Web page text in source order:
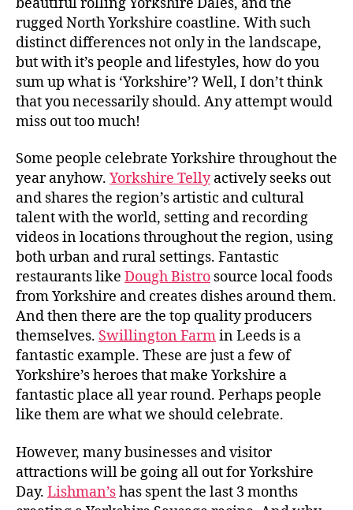
rugged North Yorkshire coastline. With such
distinct differences not only in the landscape,
but with it’s people and lifestyles, how do you
sum up what is ‘Yorkshire’? Well, I don’t think
that you necessarily should. Any attempt would
miss out too much!
Some people celebrate Yorkshire throughout the
year anyhow. Yorkshire Tellyactively seeks out
and shares the region’s artistic and cultural
talent with the world, setting and recording
videos in locations throughout the region, using
both urban and rural settings. Fantastic
restaurants like Dough Bistro source local foods
from Yorkshire and creates dishes around them.
And then there are the top quality producers
themselves. Swillington Farmin Leeds is a
fantastic example. These are just a few of
Yorkshire’s heroes that make Yorkshire a
fantastic place all year round. Perhaps people
like them are what we should celebrate.
However, many businesses and visitor
attractions will be going all out for Yorkshire
Day. Lishman’shas spent the last 3 months